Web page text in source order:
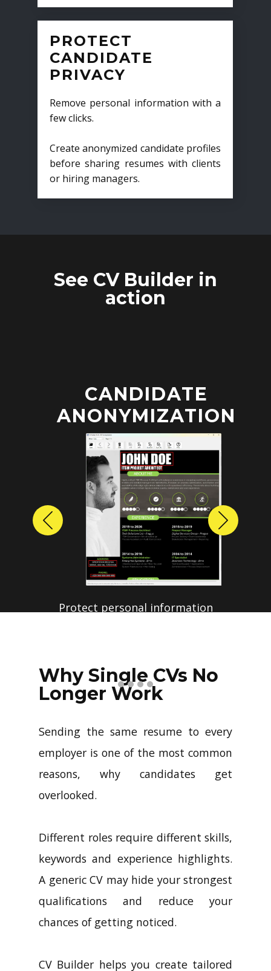
PROTECT
CANDIDATE
PRIVACY
Remove personal information with a
few clicks.
Create anonymized candidate profiles
before sharing resumes with clients
or hiring managers.
See CV Builder in
action
CANDIDATE
ANONYMIZATION
Protect personal information
profiles with just a few clicks.
Previous Next
Why Single CVs No
Longer Work
Sending the same resume to every
employer is one of the most common
reasons, why candidates get
overlooked.
Different roles require different skills,
keywords and experience highlights.
A generic CV may hide your strongest
qualifications and reduce your
chances of getting noticed.
CV Builder helps you create tailored